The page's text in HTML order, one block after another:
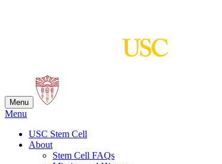
Menu
Menu
USC Stem Cell
About
Stem Cell FAQs